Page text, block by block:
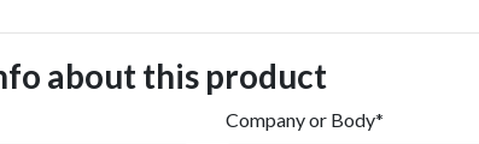
about this product
Company or Body*